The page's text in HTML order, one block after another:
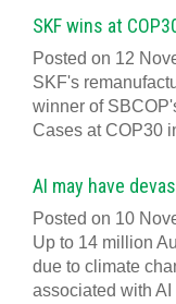
SKF wins at
Posted on 12
SKF's
winner of
Cases at COP30
AI may have
Posted on 10
Up to 14 million
due to climate
associated with